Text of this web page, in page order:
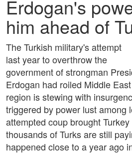
Erdogan's
him ahead of
The Turkish military's attempt
last year to overthrow the
government of strongman
Erdogan had roiled Middle
region is stewing with
triggered by power lust among
attempted coup brought
thousands of Turks are still
happened close to a year ago